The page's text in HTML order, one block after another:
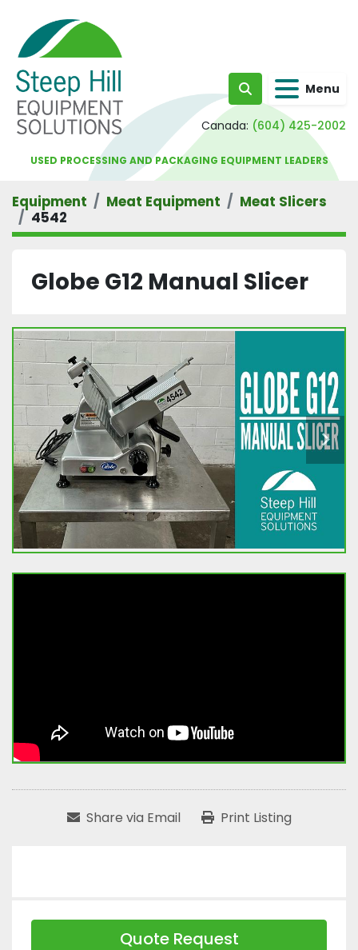
Search Menu
Canada: (604) 425-2002
USED PROCESSING AND PACKAGING EQUIPMENT LEADERS
Equipment Meat Equipment
Meat Slicers
4542
Globe G12 Manual Slicer
Share via Email Print Listing
Quote Request